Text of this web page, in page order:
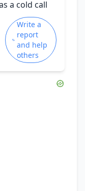
a cold call
Write a
report
and help
others